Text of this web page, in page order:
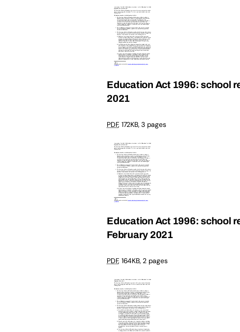
Education Act 1996: school
2021
PDF, 172KB,3 pages
Education Act 1996: school
February 2021
PDF, 164KB, 2 pages